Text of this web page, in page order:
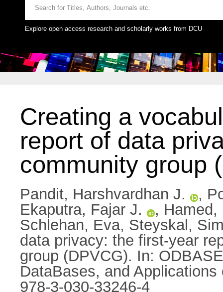
Explore open access research and scholarly works from DCU
Creating a
report of data
community group
Pandit, Harshvardhan J. ,
Ekaputra, Fajar J.
, Hamed,
Schlehan, Eva, Steyskal,
data privacy: the first-year
group (DPVCG). In:
DataBases, and
978-3-030-33246-4